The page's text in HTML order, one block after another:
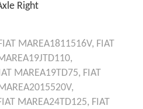
Right
MAREA1811516V, FIAT
MAREA19TD75, FIAT
MAREA24TD125, FIAT